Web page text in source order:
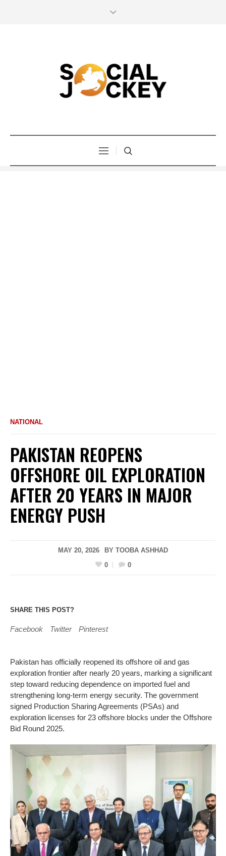
NATIONAL
PAKISTAN REOPENS
OFFSHORE OIL EXPLORATION
AFTER 20 YEARS IN MAJOR
ENERGY PUSH
MAY 20, 2026 BY TOOBA ASHHAD
0
0
SHARE THIS POST?
Facebook Twitter Pinterest
Pakistan has officially reopened its offshore oil and gas
exploration frontier after nearly 20 years, marking a significant
step toward reducing dependence on imported fuel and
strengthening long-term energy security. The government
signed Production Sharing Agreements (PSAs) and
exploration licenses for 23 offshore blocks under the Offshore
Bid Round 2025.